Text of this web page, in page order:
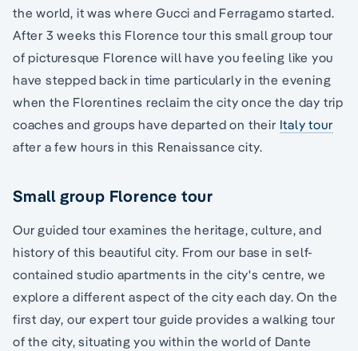
the world, it was where Gucci and Ferragamo started.
After 3 weeks this Florence tour this small group tour
of picturesque Florence will have you feeling like you
have stepped back in time particularly in the evening
when the Florentines reclaim the city once the day trip
coaches and groups have departed on their Italy tour
after a few hours in this Renaissance city.
Small group Florence tour
Our guided tour examines the heritage, culture, and
history of this beautiful city. From our base in self-
contained studio apartments in the city's centre, we
explore a different aspect of the city each day. On the
first day, our expert tour guide provides a walking tour
of the city, situating you within the world of Dante